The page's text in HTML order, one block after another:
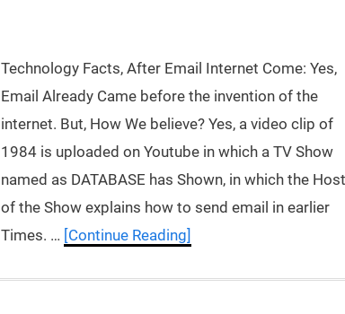
Technology Facts, After Email Internet Come: Yes,
Email Already Came before the invention of the
internet. But, How We believe? Yes, a video clip of
1984 is uploaded on Youtube in which a TV Show
named as DATABASE has Shown, in which the Host
of the Show explains how to send email in earlier
Times. … [Continue Reading]